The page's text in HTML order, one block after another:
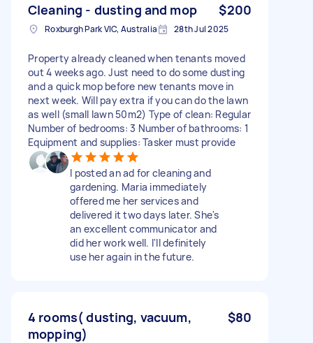
Cleaning - dusting and mop $200
Roxburgh Park VIC, Australia 28th Jul 2025
Property already cleaned when tenants moved
out 4 weeks ago. Just need to do some dusting
and a quick mop before new tenants move in
next week. Will pay extra if you can do the lawn
as well (small lawn 50m2) Type of clean: Regular
Number of bedrooms: 3 Number of bathrooms: 1
Equipment and supplies: Tasker must provide
I posted an ad for cleaning and
gardening. Maria immediately
offered me her services and
delivered it two days later. She's
an excellent communicator and
did her work well. I'll definitely
use her again in the future.
4 rooms( dusting, vacuum,
mopping)
$80